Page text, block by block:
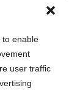
to enable
user traffic